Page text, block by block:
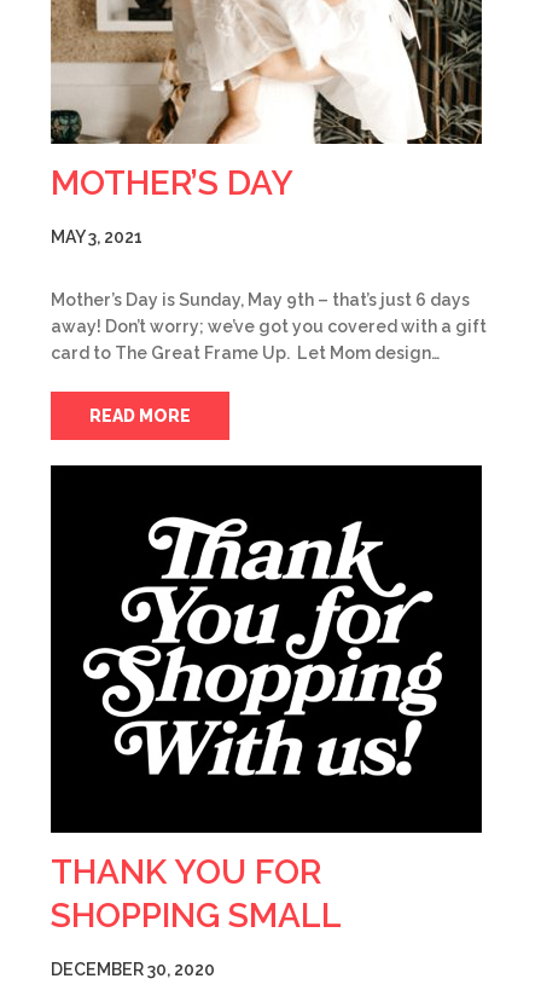
MOTHER’S DAY
MAY 3, 2021
Mother’s Day is Sunday, May 9th – that’s just 6 days
away! Don’t worry; we’ve got you covered with a gift
card to The Great Frame Up. Let Mom design…
READ MORE
THANK YOU FOR
SHOPPING SMALL
DECEMBER 30, 2020